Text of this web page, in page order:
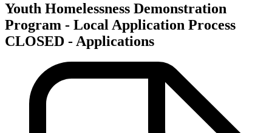
Youth Homelessness Demonstration
Program - Local Application Process
CLOSED - Applications